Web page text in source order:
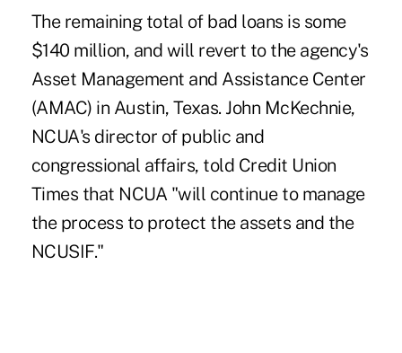
The remaining total of bad loans is some
$140 million, and will revert to the agency's
Asset Management and Assistance Center
(AMAC) in Austin, Texas. John McKechnie,
NCUA's director of public and
congressional affairs, told Credit Union
Times that NCUA "will continue to manage
the process to protect the assets and the
NCUSIF."